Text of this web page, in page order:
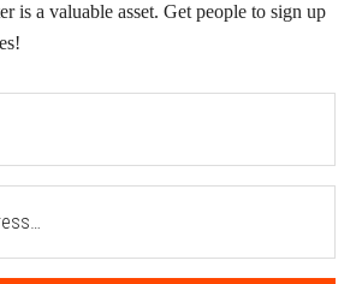
is a valuable asset. Get people to sign up